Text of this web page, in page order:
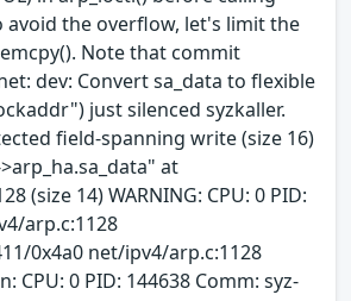
avoid the overflow, let's limit the
Note that commit
dev: Convert sa_data to flexible
just silenced syzkaller.
field-spanning write (size 16)
at
(size 14) WARNING: CPU: 0 PID:
arp.c:1128
0x4a0 net/ipv4/arp.c:1128
CPU: 0 PID: 144638 Comm: syz-